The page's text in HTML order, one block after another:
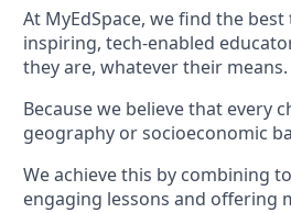
At MyEdSpace, we find the
inspiring, tech-enabled
they are, whatever their means.
Because we believe that every
geography or socioeconomic
We achieve this by combining
engaging lessons and offering